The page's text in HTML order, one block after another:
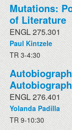
Mutations:
of Literature
ENGL 275.301
Paul Kintzele
TR 3-4:30
ENGL 276.401
Yolanda Padilla
TR 9-10:30